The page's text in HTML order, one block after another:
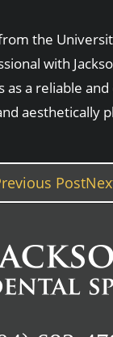
the
with
a reliable
Post